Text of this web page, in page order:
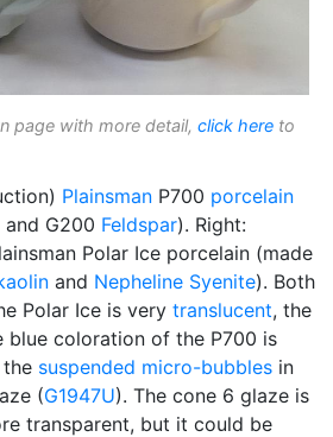
page with more detail, click here to
Plainsman P700 porcelain
and G200 Feldspar). Right:
Polar Ice porcelain (made
and Nepheline Syenite). Both
Polar Ice is very translucent, the
blue coloration of the P700 is
suspended micro-bubbles in
(G1947U). The cone 6 glaze is
transparent, but it could be